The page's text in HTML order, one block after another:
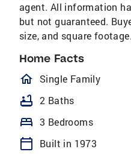
agent. All information
but not guaranteed.
size, and square footage.
Home Facts
Single Family
bathtub 2 Baths
bed 3 Bedrooms
calendar_today
Built in 1973